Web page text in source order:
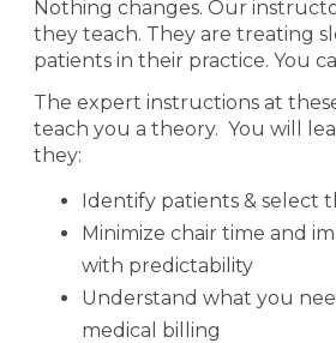
Nothing changes. Our
they teach. They are treating
patients in their practice. You
The expert instructions at
teach you a theory. You will
they:
Identify patients & select
Minimize chair time and
with predictability
Understand what you
medical billing